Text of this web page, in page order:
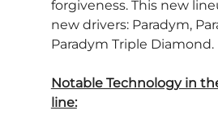
forgiveness. This new
new drivers: Paradym,
Paradym Triple Diamond.
Notable Technology in
line: